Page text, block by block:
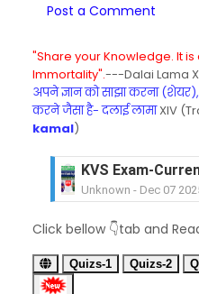
Post a Comment
"Share your Knowledge. It
Immortality".---Dalai Lama
अपने ज्ञान को साझा करना
करने जैसा है- दलाई लामाXIV
kamal)
KVS Exam-
Unknown - Dec 07
Unknown- Dec 06
KVS Exam-
Unknown-Dec 05
Click bellow 👇tab and
Quizs-1 Quizs-2